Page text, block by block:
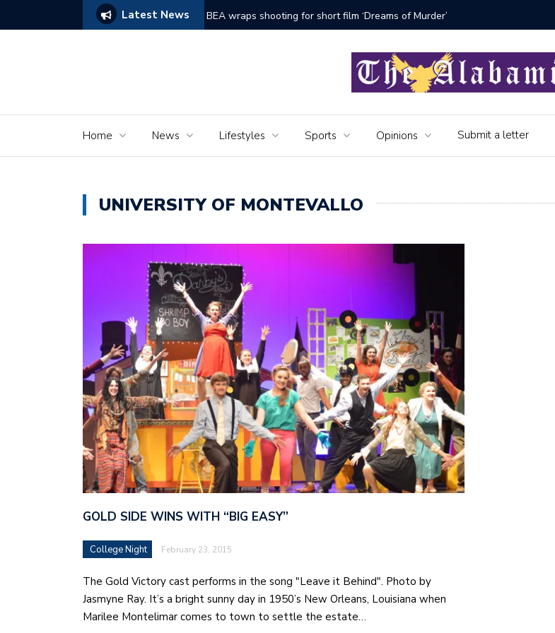
Latest News The Seniors of the Alabamian say farewell
Home News Lifestyles Sports Opinions Submit a letter
UNIVERSITY OF MONTEVALLO
GOLD SIDE WINS WITH “BIG EASY”
College Night February 23, 2015
The Gold Victory cast performs in the song "Leave it Behind". Photo by
Jasmyne Ray. It’s a bright sunny day in 1950’s New Orleans, Louisiana when
Marilee Montelimar comes to town to settle the estate…